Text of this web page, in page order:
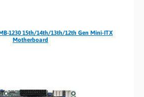
1230 15th/14th/13th/12th Gen Mini-ITX
Motherboard